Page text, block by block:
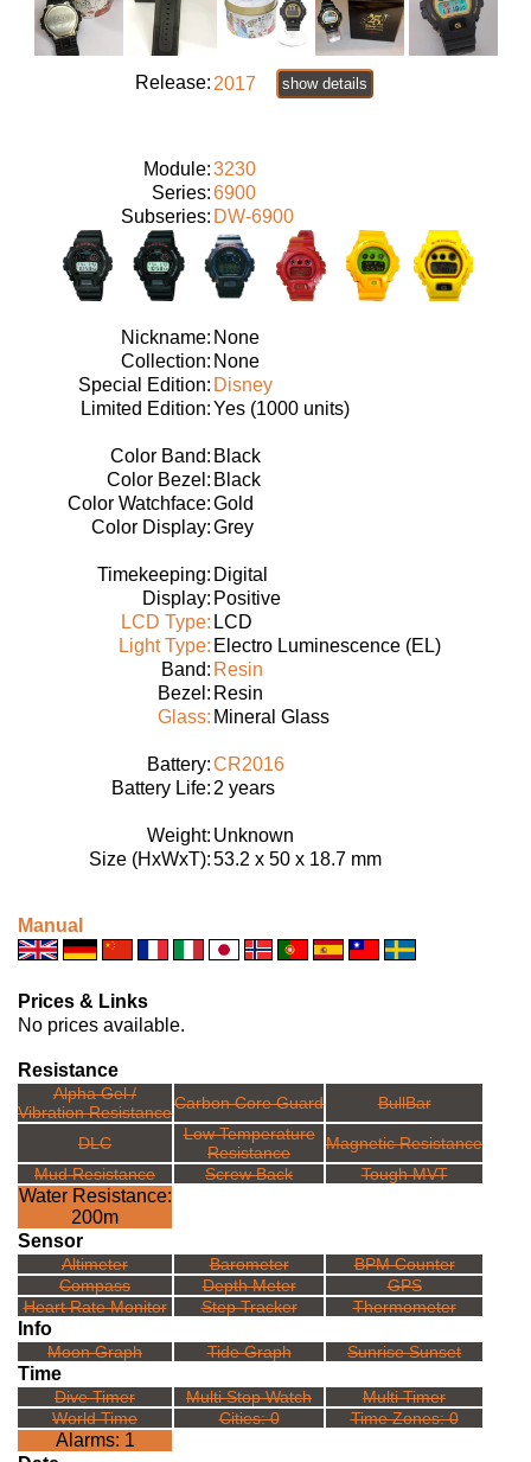
Release: 2017 show details
Module:3230
Series:6900
Subseries: DW-6900
Nickname: None
Collection: None
Special Edition: Disney
Limited Edition:Yes (1000 units)
Color Band: Black
Color Bezel: Black
Color Watchface:Gold
Color Display:Grey
Timekeeping: Digital
Display: Positive
LCD Type: LCD
Light Type: Electro Luminescence (EL)
Band: Resin
Bezel: Resin
Glass: Mineral Glass
Battery:CR2016
Battery Life: 2 years
Weight: Unknown
Size (HxWxT):53.2 x 50 x 18.7 mm
Manual
Prices & Links
No prices available.
Resistance
Alpha Gel /
Vibration ResistanceCarbon Core Guard BullBar
DLC
Low Temperature
Resistance
Magnetic Resistance
Mud Resistance
Screw Back Tough MVT
Water Resistance:
200m
Sensor
Altimeter Barometer
BPM Counter
Compass
Depth Meter
GPS
Heart Rate Monitor
Step Tracker Thermometer
Info
Moon Graph Tide Graph Sunrise Sunset
Time
Dive Timer Multi Stop Watch
Multi Timer
World Time
Cities: 0 Time Zones: 0
Alarms: 1